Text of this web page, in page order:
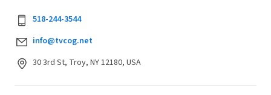
518-244-3544
info@tvcog.net
30 3rd St, Troy, NY 12180, USA